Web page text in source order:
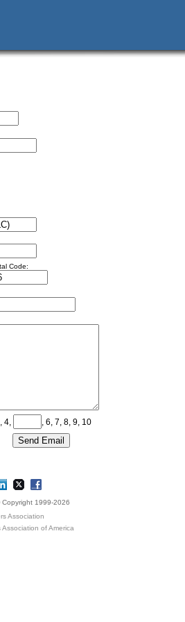
Code:
4, , 6, 7, 8, 9, 10
Copyright 1999-2026
Association
of America